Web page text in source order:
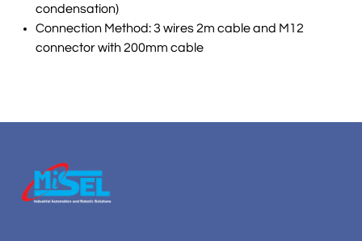
condensation)
Connection Method: 3 wires 2m cable and M12
connector with 200mm cable